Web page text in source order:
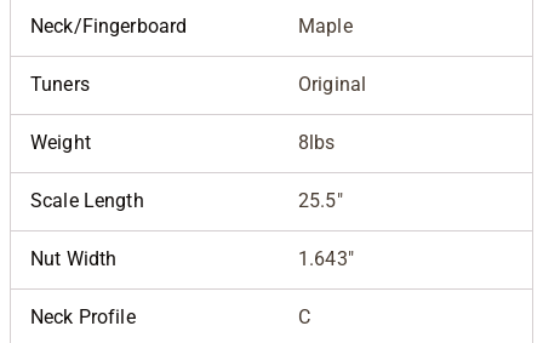
Neck/Fingerboard Maple
Tuners Original
Weight 8lbs
Scale Length 25.5"
Nut Width 1.643"
Neck Profile C